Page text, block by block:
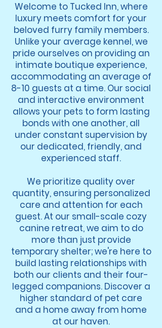
Welcome to Tucked Inn, where
luxury meets comfort for your
beloved furry family members.
Unlike your average kennel, we
pride ourselves on providing an
intimate boutique experience,
accommodating an average of
8-10 guests at a time. Our social
and interactive environment
allows your pets to form lasting
bonds with one another, all
under constant supervision by
our dedicated, friendly, and
experienced staff.
We prioritize quality over
quantity, ensuring personalized
care and attention for each
guest. At our small-scale cozy
canine retreat, we aim to do
more than just provide
temporary shelter; we're here to
build lasting relationships with
both our clients and their four-
legged companions. Discover a
higher standard of pet care
and a home away from home
at our haven.